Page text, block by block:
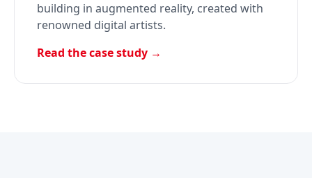
building in augmented reality, created with
renowned digital artists.
Read the case study →